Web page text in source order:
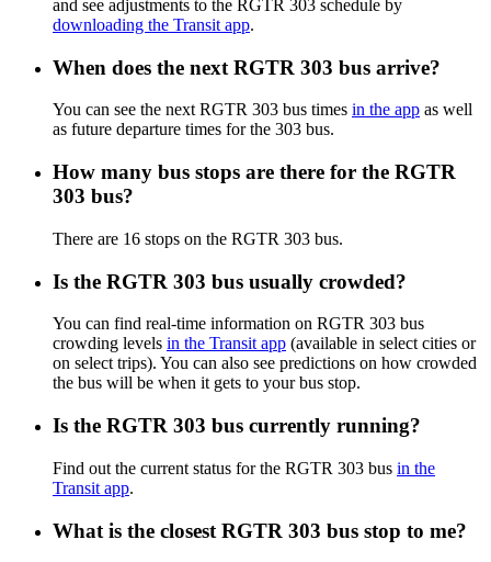
and see adjustments to the RGTR 303 schedule by
downloading the Transit app.
When does the next RGTR 303 bus arrive?
You can see the next RGTR 303 bus times in the app as well
as future departure times for the 303 bus.
How many bus stops are there for the RGTR
303 bus?
There are 16 stops on the RGTR 303 bus.
Is the RGTR 303 bus usually crowded?
You can find real-time information on RGTR 303 bus
crowding levels in the Transit app (available in select cities or
on select trips). You can also see predictions on how crowded
the bus will be when it gets to your bus stop.
Is the RGTR 303 bus currently running?
Find out the current status for the RGTR 303 bus in the
Transit app.
What is the closest RGTR 303 bus stop to me?